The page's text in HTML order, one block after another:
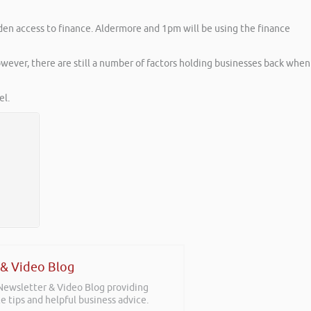
access to finance. Aldermore and 1pm will be using the finance
there are still a number of factors holding businesses back when
Video Blog
& Video Blog providing
tips and helpful business advice.